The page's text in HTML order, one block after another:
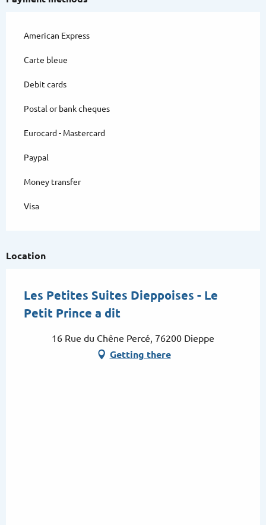
American Express
Carte bleue
Debit cards
Postal or bank cheques
Eurocard - Mastercard
Paypal
Money transfer
Visa
Location
Les Petites Suites Dieppoises - Le
Petit Prince a dit
16 Rue du Chêne Percé, 76200 Dieppe
Getting there